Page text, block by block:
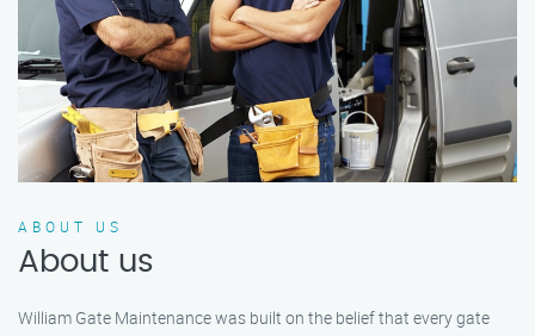
ABOUT US
About us
William Gate Maintenance was built on the belief that every gate